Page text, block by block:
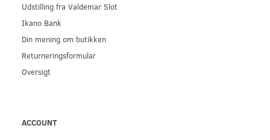
Udstilling fra Valdemar Slot
Ikano Bank
Din mening om butikken
Returneringsformular
Oversigt
ACCOUNT